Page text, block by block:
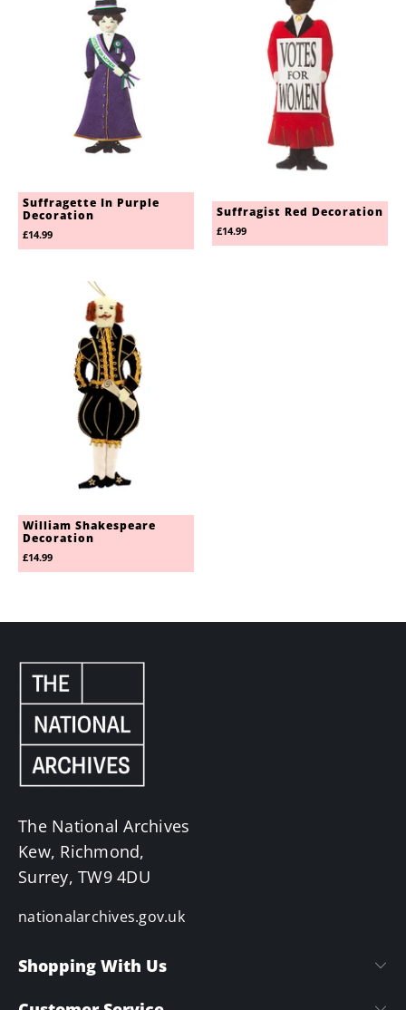
Suffragette In Purple
Decoration
£14.99
Suffragist Red Decoration
£14.99
William Shakespeare
Decoration
£14.99
The National Archives
Kew, Richmond,
Surrey, TW9 4DU
nationalarchives.gov.uk
Shopping With Us